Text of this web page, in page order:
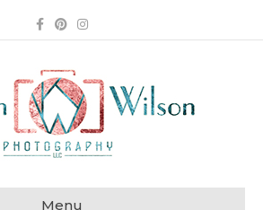
FacebookPinterestInstagram
Menu